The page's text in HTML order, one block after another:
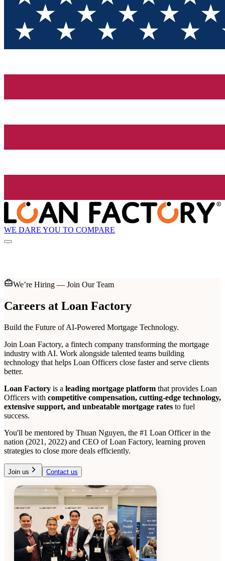
WE DARE YOU TO COMPARE
We’re Hiring — Join Our Team
Careers at Loan Factory
Build the Future of AI-Powered Mortgage Technology.
Join Loan Factory, a fintech company transforming the mortgage
industry with AI. Work alongside talented teams building
technology that helps Loan Officers close faster and serve clients
better.
Loan Factory is a leading mortgage platform that provides Loan
Officers with competitive compensation, cutting-edge technology,
extensive support, and unbeatable mortgage rates to fuel
success.
You'll be mentored by Thuan Nguyen, the #1 Loan Officer in the
nation (2021, 2022) and CEO of Loan Factory, learning proven
strategies to close more deals efficiently.
Join us Contact us